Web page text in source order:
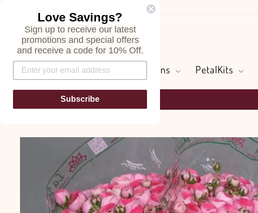
Search
Flowers and Greens PetalKits
Love Savings?
Sign up to receive our latest
promotions and special offers
and receive a code for 10% Off.
Subscribe